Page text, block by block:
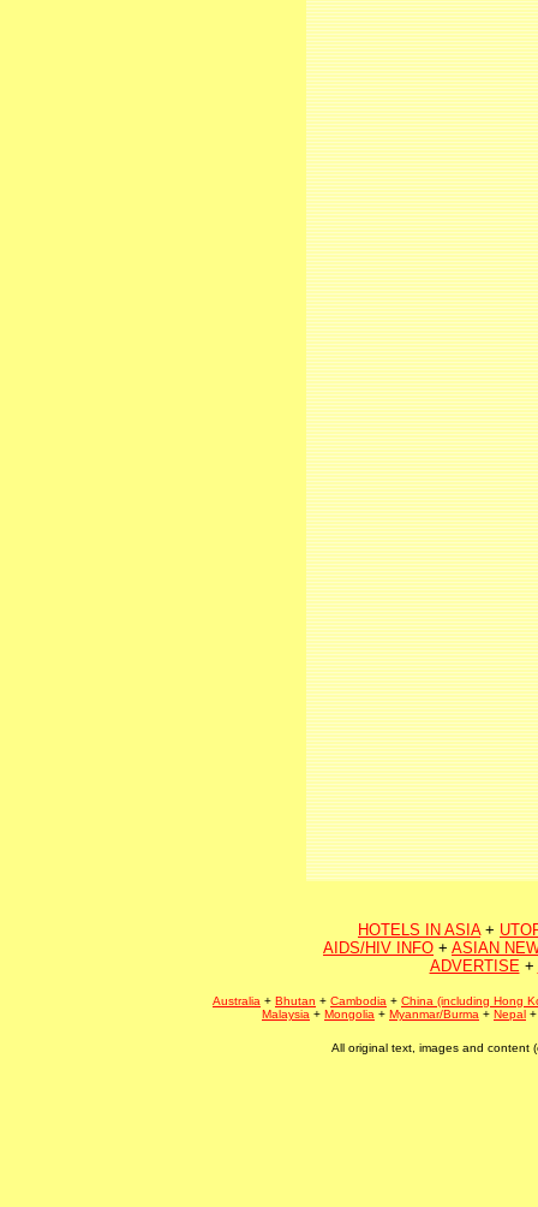
HOTELS IN ASIA+
AIDS/HIV INFO + ASIAN
ADVERTISE+
Australia + Bhutan + Cambodia + China (including Hong
Malaysia + Mongolia + Myanmar/Burma + Nepal
All original text, images and content